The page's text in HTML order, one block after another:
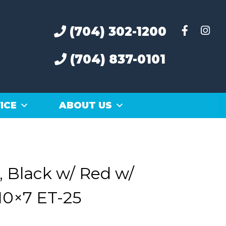
(704) 302-1200
(704) 837-0101
ABOUT US
Black w/ Red w/
ET-25